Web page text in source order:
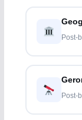
Post-
Post-